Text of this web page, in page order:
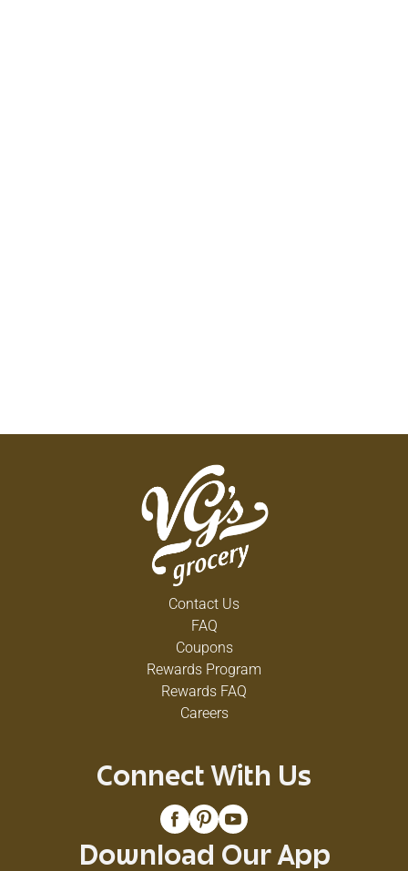
Contact Us
FAQ
Coupons
Rewards Program
Rewards FAQ
Careers
Connect With Us
Download Our App